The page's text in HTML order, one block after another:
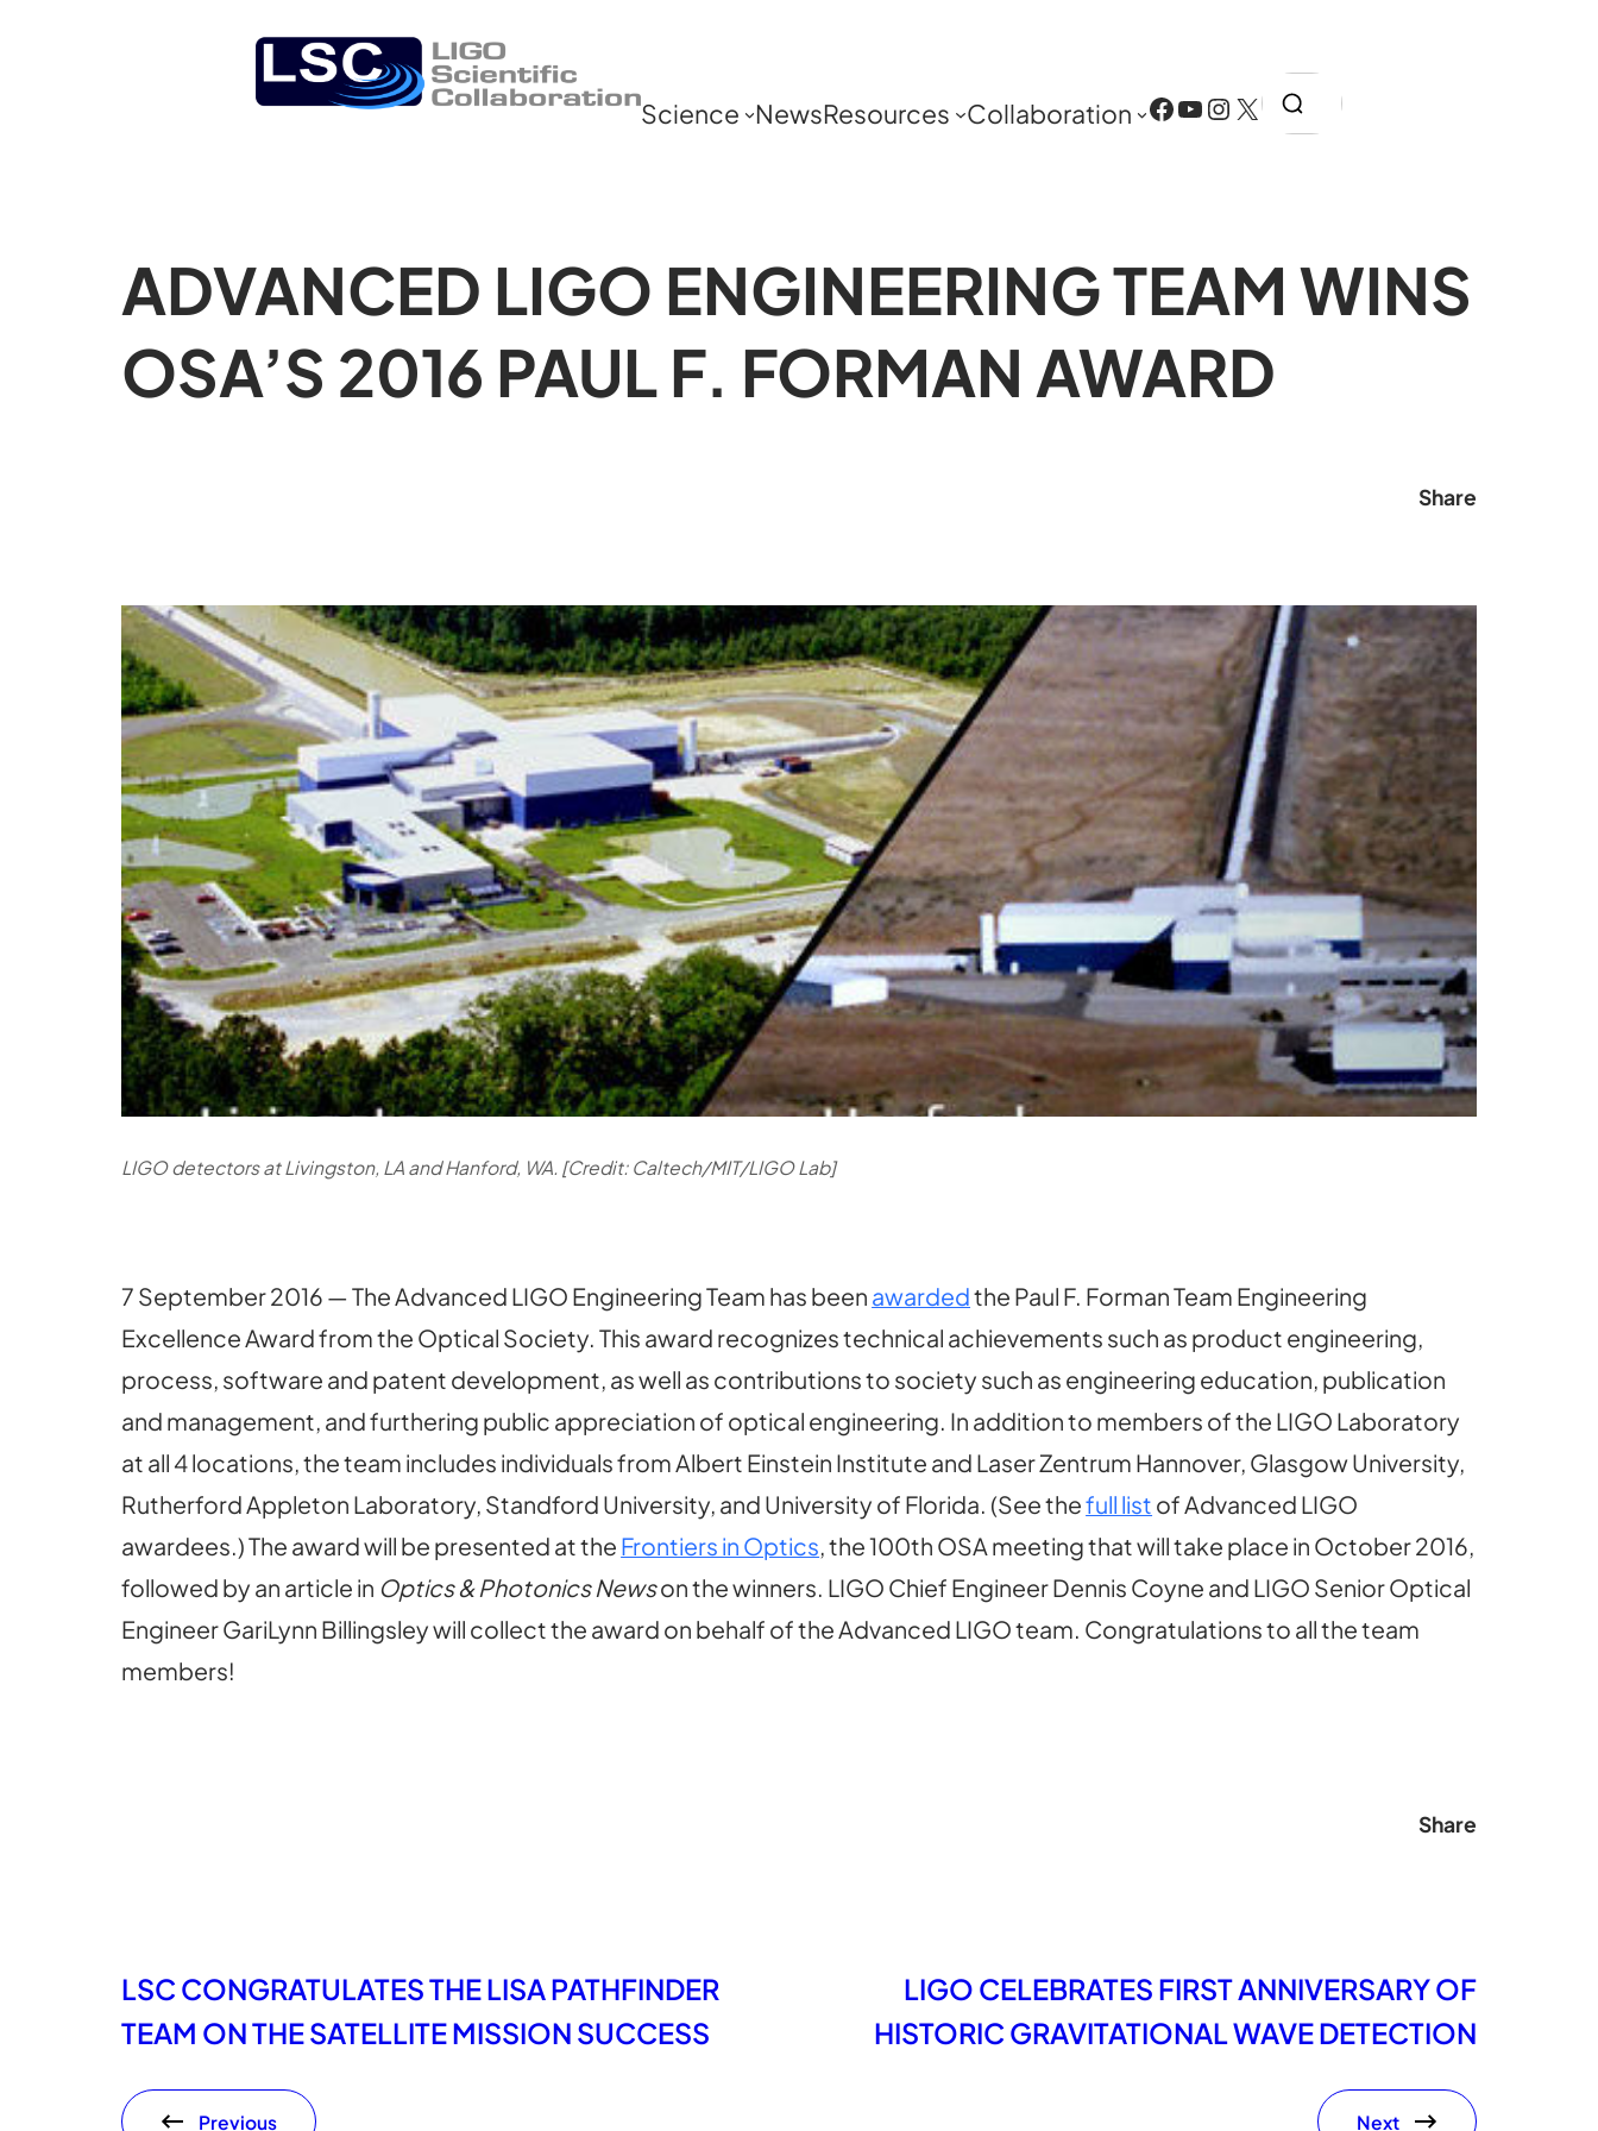
Science NewsResources Collaboration Facebook
YouTube
Instagram
X
ADVANCED LIGO ENGINEERING TEAM WINS
OSA’S 2016 PAUL F. FORMAN AWARD
Share
LIGO detectors at Livingston, LA and Hanford, WA. [Credit: Caltech/MIT/LIGO Lab]
7 September 2016 — The Advanced LIGO Engineering Team has been awardedthe Paul F. Forman Team Engineering
Excellence Award from the Optical Society. This award recognizes technical achievements such as product engineering,
process, software and patent development, as well as contributions to society such as engineering education, publication
and management, and furthering public appreciation of optical engineering. In addition to members of the LIGO Laboratory
at all 4 locations, the team includes individuals from Albert Einstein Institute and Laser Zentrum Hannover, Glasgow University,
Rutherford Appleton Laboratory, Standford University, and University of Florida. (See thefull list of Advanced LIGO
awardees.) The award will be presented at the Frontiers in Optics, the 100th OSA meeting that will take place in October 2016,
followed by an article in Optics & Photonics Newson the winners. LIGO Chief Engineer Dennis Coyne and LIGO Senior Optical
Engineer GariLynn Billingsley will collect the award on behalf of the Advanced LIGO team. Congratulations to all the team
members!
Share
LSC CONGRATULATES THE LISA PATHFINDER
TEAM ON THE SATELLITE MISSION SUCCESS
Previous
LIGO CELEBRATES FIRST ANNIVERSARY OF
HISTORIC GRAVITATIONAL WAVE DETECTION
Next